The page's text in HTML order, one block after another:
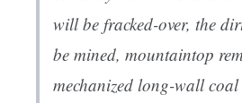
will be fracked-over, the
be mined, mountaintop
mechanized long-wall